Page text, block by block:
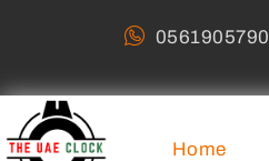
0561905790
Home